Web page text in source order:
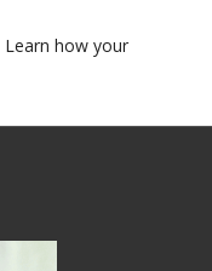
Learn how your